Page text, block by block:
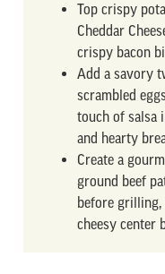
Top crispy
Cheddar
crispy bacon
Add a savory
scrambled
touch of salsa
and hearty
Create a
ground beef
before
cheesy center